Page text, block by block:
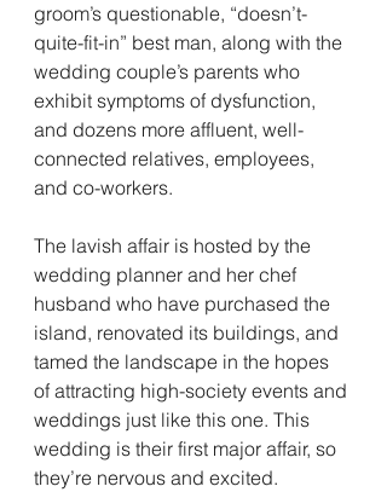
groom’s questionable, “doesn’t-
quite-fit-in” best man, along with the
wedding couple’s parents who
exhibit symptoms of dysfunction,
and dozens more affluent, well-
connected relatives, employees,
and co-workers.
The lavish affair is hosted by the
wedding planner and her chef
husband who have purchased the
island, renovated its buildings, and
tamed the landscape in the hopes
of attracting high-society events and
weddings just like this one. This
wedding is their first major affair, so
they’re nervous and excited.